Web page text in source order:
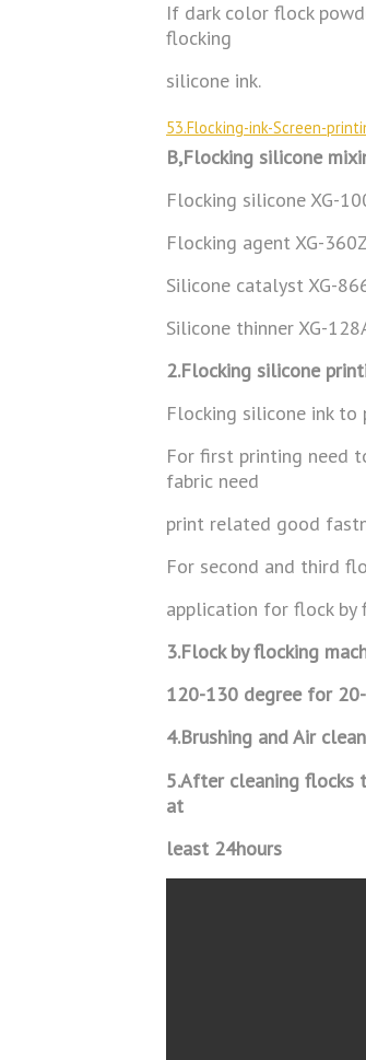
If dark color flock
flocking
silicone ink.
53.Flocking-ink-Screen-
B,Flocking silicone
Flocking silicone XG-
Flocking agent XG-
Silicone catalyst XG-
Silicone thinner XG-
2.Flocking silicone
Flocking silicone ink
For first printing need
fabric need
print related good
For second and third
application for flock by
3.Flock by flocking
120-130 degree for
4.Brushing and Air
5.After cleaning flocks
at
least 24hours